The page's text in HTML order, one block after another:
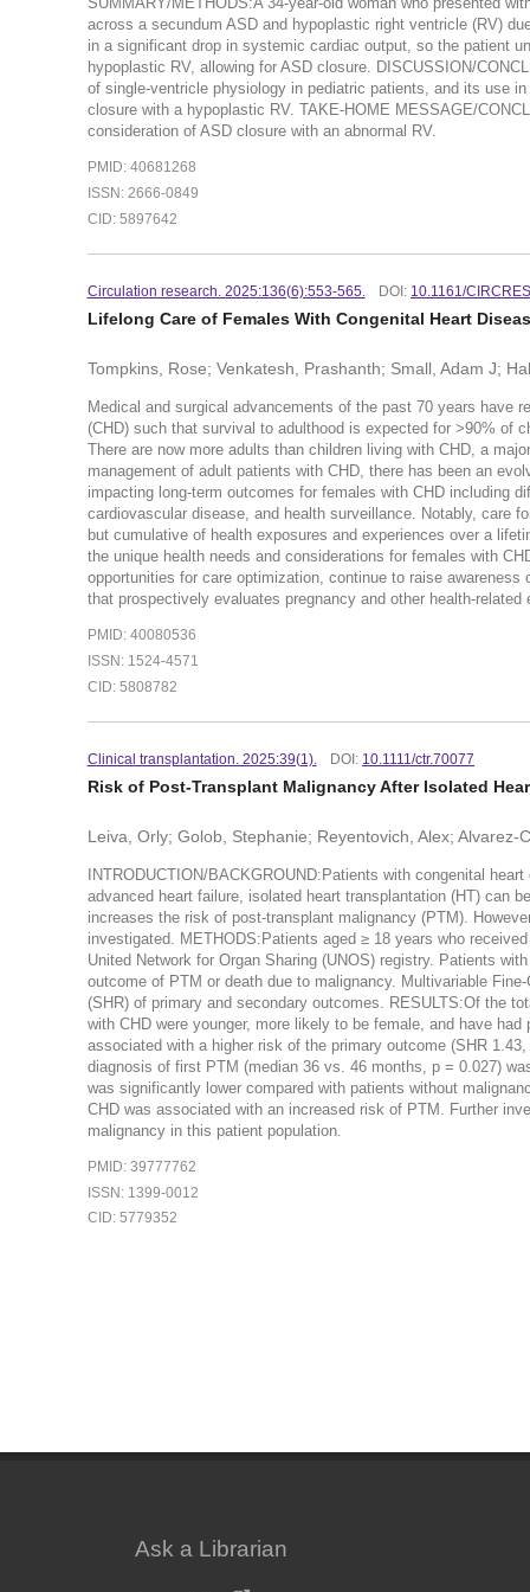
across a secundum ASD and hypoplastic right ventricle (RV)
in a significant drop in systemic cardiac output, so the patient
hypoplastic RV, allowing for ASD closure. DISCUSSION/
of single-ventricle physiology in pediatric patients, and its use
closure with a hypoplastic RV. TAKE-HOME MESSAGE/
consideration of ASD closure with an abnormal RV.
PMID: 40681268
ISSN: 2666-0849
CID: 5897642
Circulation research. 2025:136(6):553-565. DOI: 10.1161/
Lifelong Care of Females With Congenital Heart
Tompkins, Rose; Venkatesh, Prashanth; Small, Adam J;
Medical and surgical advancements of the past 70 years have
(CHD) such that survival to adulthood is expected for >90% of
There are now more adults than children living with CHD, a
management of adult patients with CHD, there has been an
impacting long-term outcomes for females with CHD including
cardiovascular disease, and health surveillance. Notably, care
but cumulative of health exposures and experiences over a
the unique health needs and considerations for females with
opportunities for care optimization, continue to raise
that prospectively evaluates pregnancy and other health-
PMID: 40080536
ISSN: 1524-4571
CID: 5808782
Clinical transplantation. 2025:39(1). DOI: 10.1111/ctr.70077
Risk of Post-Transplant Malignancy After Isolated
Leiva, Orly; Golob, Stephanie; Reyentovich, Alex;
INTRODUCTION/BACKGROUND:Patients with congenital
advanced heart failure, isolated heart transplantation (HT) can
increases the risk of post-transplant malignancy (PTM).
investigated. METHODS:Patients aged ≥ 18 years who
United Network for Organ Sharing (UNOS) registry. Patients
outcome of PTM or death due to malignancy. Multivariable
(SHR) of primary and secondary outcomes. RESULTS:Of the
with CHD were younger, more likely to be female, and have
associated with a higher risk of the primary outcome (SHR
diagnosis of first PTM (median 36 vs. 46 months, p = 0.027)
was significantly lower compared with patients without
CHD was associated with an increased risk of PTM. Further
malignancy in this patient population.
PMID: 39777762
ISSN: 1399-0012
CID: 5779352
Ask a Librarian